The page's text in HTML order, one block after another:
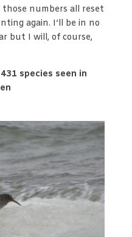
those numbers all reset
again. I’ll be in no
but I will, of course,
species seen in